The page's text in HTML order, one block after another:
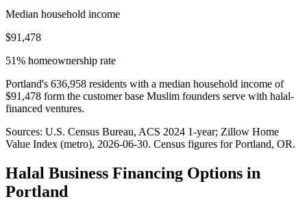
Median household income
$91,478
51% homeownership rate
Portland's 636,958 residents with a median household income of
$91,478 form the customer base Muslim founders serve with halal-
financed ventures.
Sources: U.S. Census Bureau, ACS 2024 1-year; Zillow Home
Value Index (metro), 2026-06-30. Census figures forPortland, OR.
Halal Business Financing Options in
Portland